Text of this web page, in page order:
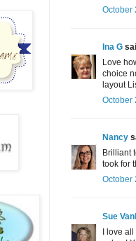
October
Ina G
Love
choice
layout
October
Nancy
Brilliant
took for
October
Sue
I love